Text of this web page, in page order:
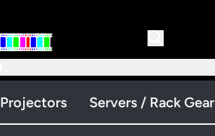
Projectors Servers / Rack Gear